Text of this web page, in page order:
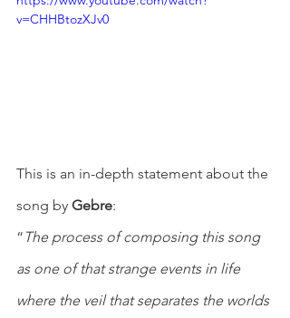
v=CHHBtozXJv0
This is an in-depth statement about the
song by Gebre:
“ The process of composing this song
as one of that strange events in life
where the veil that separates the worlds